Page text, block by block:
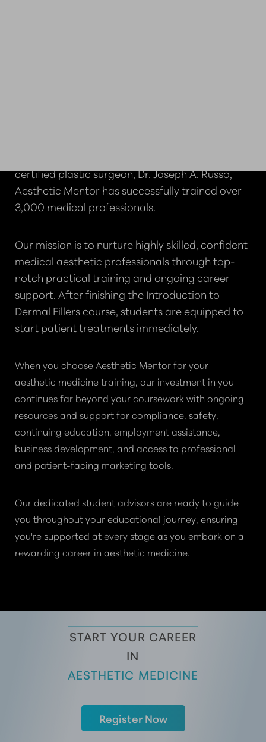
certified plastic surgeon, Dr. Joseph A. Russo,
Aesthetic Mentor has successfully trained over
3,000 medical professionals.
Our mission is to nurture highly skilled, confident
medical aesthetic professionals through top-
notch practical training and ongoing career
support. After finishing the Introduction to
Dermal Fillers course, students are equipped to
start patient treatments immediately.
When you choose Aesthetic Mentor for your
aesthetic medicine training, our investment in you
continues far beyond your coursework with ongoing
resources and support for compliance, safety,
continuing education, employment assistance,
business development, and access to professional
and patient-facing marketing tools.
Our dedicated student advisors are ready to guide
you throughout your educational journey, ensuring
you're supported at every stage as you embark on a
rewarding career in aesthetic medicine.
START YOUR CAREER
IN
AESTHETIC MEDICINE
Register Now